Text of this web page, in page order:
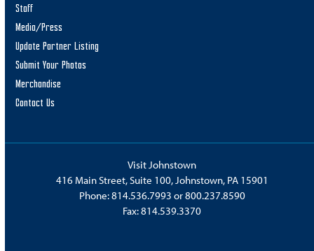
Staff
Media/Press
Update Partner Listing
Submit Your Photos
Merchandise
Contact Us
Visit Johnstown
416 Main Street, Suite 100, Johnstown, PA 15901
Phone:814.536.7993 or800.237.8590
Fax: 814.539.3370